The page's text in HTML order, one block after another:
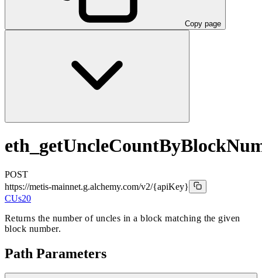
Copy page
POST
https://metis-mainnet.g.alchemy.com/v2/{apiKey}
CUs20
Returns the number of uncles in a block matching the given
block number.
Path Parameters